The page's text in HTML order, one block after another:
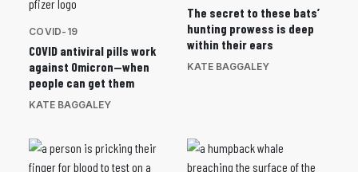
COVID-19
COVID antiviral pills work
against Omicron—when
people can get them
KATE BAGGALEY
The secret to these bats’
hunting prowess is deep
within their ears
KATE BAGGALEY